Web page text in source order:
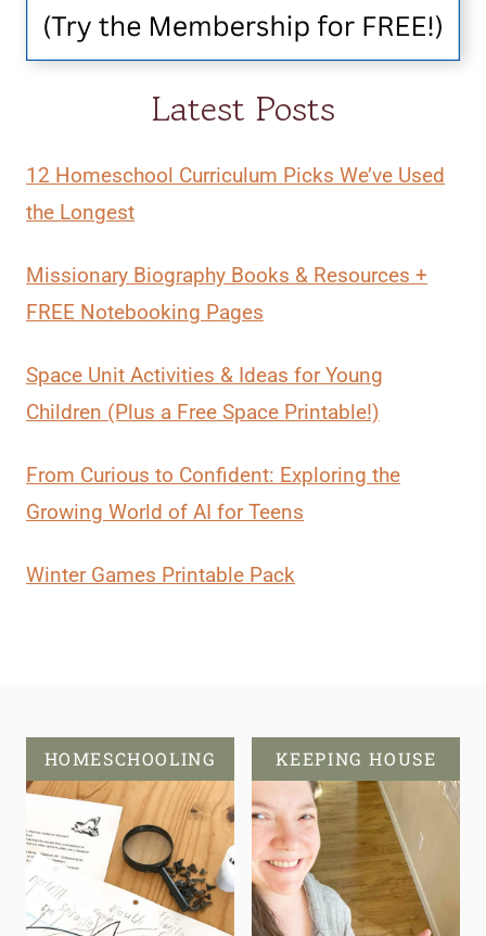
Latest Posts
12 Homeschool Curriculum Picks We’ve Used
the Longest
Missionary Biography Books & Resources +
FREE Notebooking Pages
Space Unit Activities & Ideas for Young
Children (Plus a Free Space Printable!)
From Curious to Confident: Exploring the
Growing World of AI for Teens
Winter Games Printable Pack
HOMESCHOOLING KEEPING HOUSE